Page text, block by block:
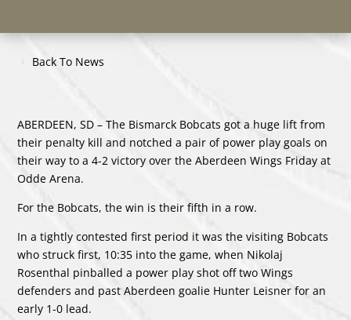
Back To News
ABERDEEN, SD – The Bismarck Bobcats got a huge lift from
their penalty kill and notched a pair of power play goals on
their way to a 4-2 victory over the Aberdeen Wings Friday at
Odde Arena.
For the Bobcats, the win is their fifth in a row.
In a tightly contested first period it was the visiting Bobcats
who struck first, 10:35 into the game, when Nikolaj
Rosenthal pinballed a power play shot off two Wings
defenders and past Aberdeen goalie Hunter Leisner for an
early 1-0 lead.